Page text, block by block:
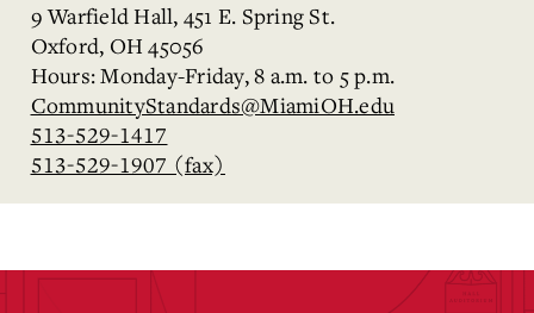
9 Warfield Hall, 451 E. Spring St.
Oxford, OH 45056
Hours: Monday-Friday, 8 a.m. to 5 p.m.
CommunityStandards@MiamiOH.edu
513-529-1417
513-529-1907 (fax)